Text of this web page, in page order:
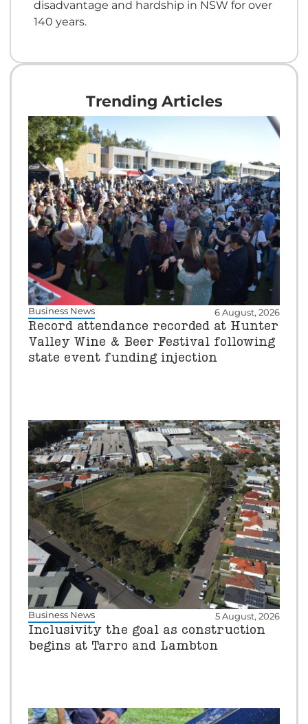
disadvantage and hardship in NSW for over
140 years.
Trending Articles
Business News 6 August, 2026
Record attendance recorded at Hunter
Valley Wine & Beer Festival following
state event funding injection
Business News 5 August, 2026
Inclusivity the goal as construction
begins at Tarro and Lambton